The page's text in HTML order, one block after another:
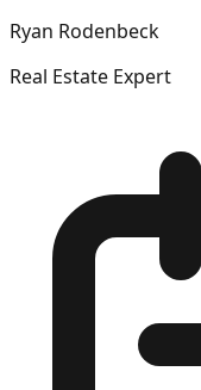
Ryan Rodenbeck
Real Estate Expert